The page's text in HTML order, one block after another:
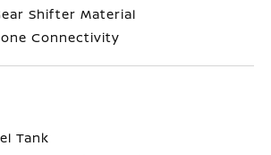
Shifter Material
Connectivity
Tank